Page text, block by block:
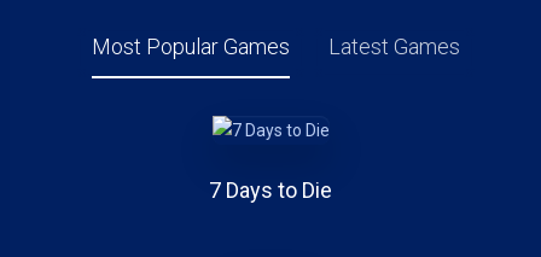
Most Popular Games Latest Games
7 Days to Die